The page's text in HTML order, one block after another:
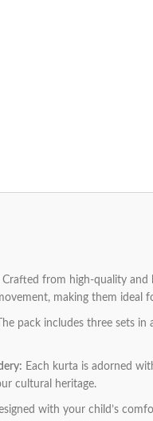
Crafted from high-quality and
making them ideal
pack includes three sets
Each kurta is adorned
cultural heritage.
with your child’s